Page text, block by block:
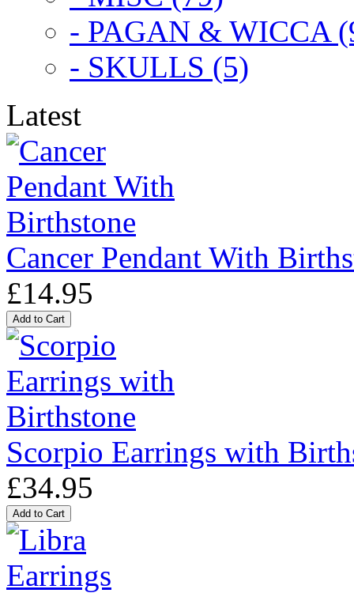
- PAGAN & WICCA
- SKULLS (5)
Latest
Cancer Pendant With
£14.95
Scorpio Earrings with
£34.95